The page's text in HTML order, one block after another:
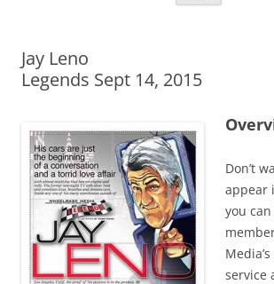
Jay Leno
Legends Sept 14, 2015
Don’t
appear
you
service